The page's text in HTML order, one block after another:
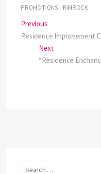
PROMOTIONS
RIMROCK
Post
navigation
Previous
post:
Residence Improvement
NextNext
post:
“Residence